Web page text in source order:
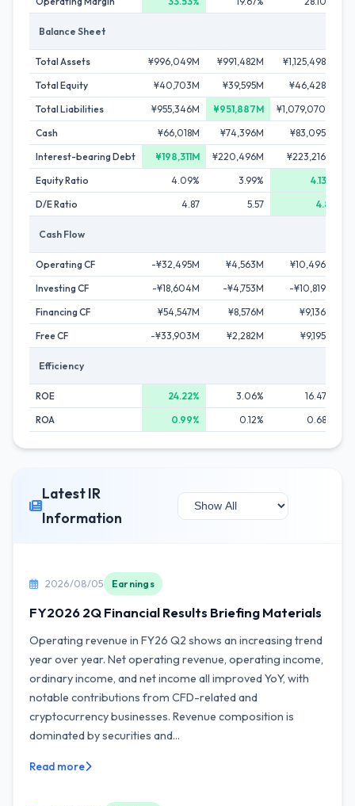
Balance Sheet
Total Assets ¥996,049M ¥991,482M ¥1,125,498M
Total Equity
¥40,703M ¥39,595M
¥46,428M
Total Liabilities
¥955,346M ¥951,887M ¥1,079,070M
Cash
¥66,018M ¥74,396M
¥83,095M
Interest-bearing Debt
¥198,311M ¥220,496M ¥223,216M
Equity Ratio
4.09% 3.99%
4.13%
D/E Ratio
4.87 5.57 4.81
Cash Flow
Operating CF -¥32,495M ¥4,563M
¥10,496M
Investing CF
-¥18,604M -¥4,753M
-¥10,819M
Financing CF
¥54,547M ¥8,576M
¥9,136M
Free CF
-¥33,903M ¥2,282M ¥9,195M
Efficiency
ROE 24.22% 3.06%
16.47%
ROA
0.99% 0.12% 0.68%
Latest IR
Information
2026/08/05 Earnings
FY2026 2Q Financial Results Briefing Materials
Operating revenue in FY26 Q2 shows an increasing trend
year over year. Net operating revenue, operating income,
ordinary income, and net income all improved YoY, with
notable contributions from CFD-related and
cryptocurrency businesses. Revenue composition is
dominated by securities and...
Read more